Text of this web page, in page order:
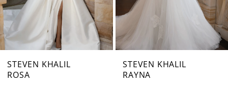
5
6
7
STEVEN KHALIL
ROSA
STEVEN KHALIL
RAYNA